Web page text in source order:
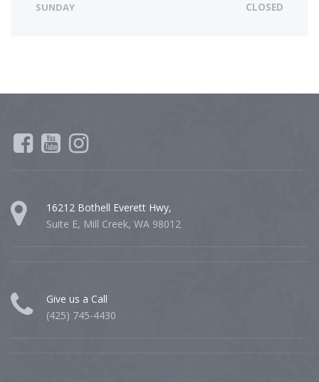
SUNDAY CLOSED
16212 Bothell Everett Hwy,
Suite E, Mill Creek, WA 98012
Give us a Call
(425) 745-4430